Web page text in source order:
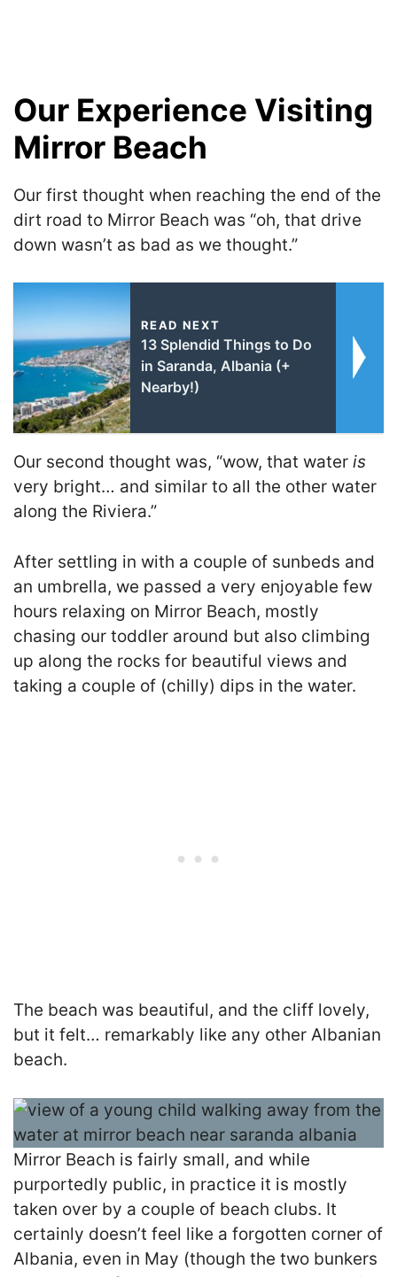
Our Experience Visiting
Mirror Beach
Our first thought when reaching the end of the
dirt road to Mirror Beach was “oh, that drive
down wasn’t as bad as we thought.”
READ NEXT
13 Splendid Things to Do
in Saranda, Albania (+
Nearby!)
Our second thought was, “wow, that water is
very bright… and similar to all the other water
along the Riviera.”
After settling in with a couple of sunbeds and
an umbrella, we passed a very enjoyable few
hours relaxing on Mirror Beach, mostly
chasing our toddler around but also climbing
up along the rocks for beautiful views and
taking a couple of (chilly) dips in the water.
The beach was beautiful, and the cliff lovely,
but it felt… remarkably like any other Albanian
beach.
Mirror Beach is fairly small, and while
purportedly public, in practice it is mostly
taken over by a couple of beach clubs. It
certainly doesn’t feel like a forgotten corner of
Albania, even in May (though the two bunkers